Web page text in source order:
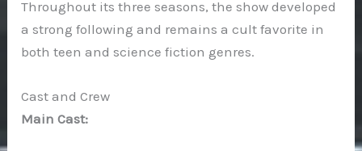
Throughout its three seasons, the show developed
a strong following and remains a cult favorite in
both teen and science fiction genres.
Cast and Crew
Main Cast: